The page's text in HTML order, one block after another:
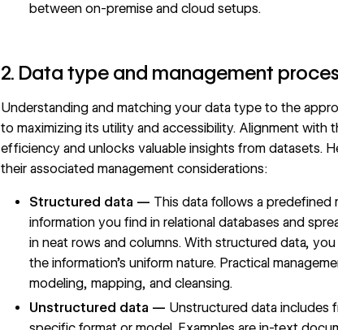
between on-premise and cloud setups.
2. Data type and management
Understanding and matching your data type to the
to maximizing its utility and accessibility. Alignment with
efficiency and unlocks valuable insights from datasets.
their associated management considerations:
Structured data — This data follows a predefined
information you find in relational databases and
in neat rows and columns. With structured data,
the information’s uniform nature. Practical
modeling, mapping, and cleansing.
Unstructured data — Unstructured data includes